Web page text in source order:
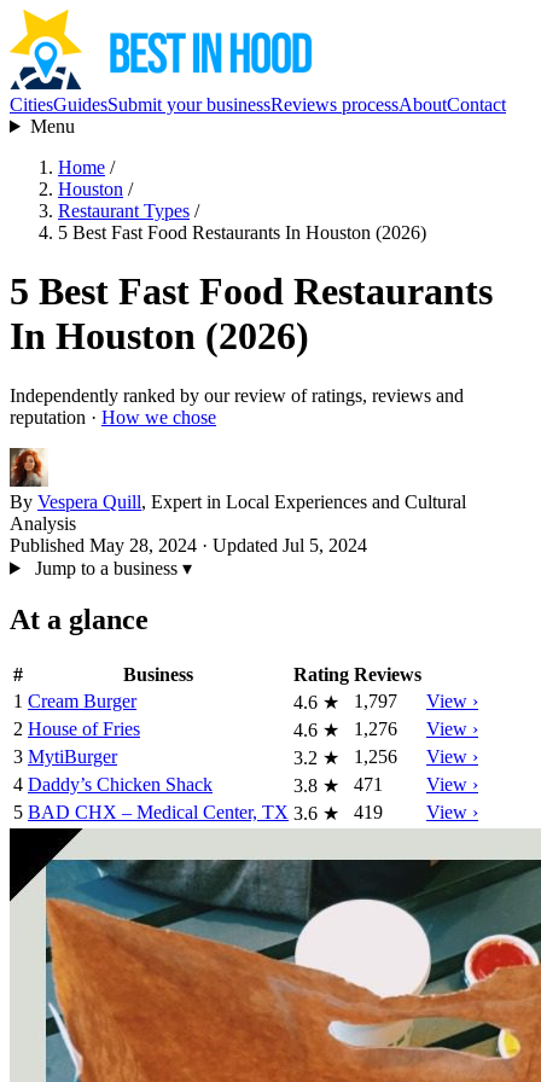
CitiesGuidesSubmit your businessReviews processAboutContact
Menu
Home /
Houston /
Restaurant Types /
5 Best Fast Food Restaurants In Houston (2026)
5 Best Fast Food Restaurants
In Houston (2026)
Independently ranked by our review of ratings, reviews and
reputation · How we chose
By Vespera Quill, Expert in Local Experiences and Cultural
Analysis
Published May 28, 2024 · Updated Jul 5, 2024
Jump to a business ▾
At a glance
# Business Rating Reviews
1 Cream Burger 4.6 ★ 1,797
View ›
2 House of Fries 4.6 ★ 1,276
View ›
3 MytiBurger 3.2 ★ 1,256
View ›
4 Daddy’s Chicken Shack 3.8 ★ 471
View ›
5 BAD CHX – Medical Center, TX 3.6 ★ 419 View ›